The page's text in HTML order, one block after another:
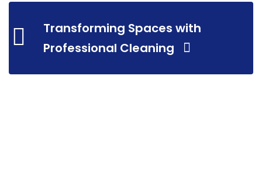
Transforming Spaces with
Professional Cleaning